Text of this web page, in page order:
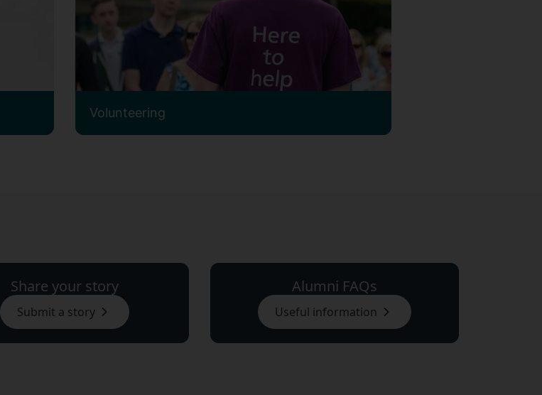
Volunteering
Share your story
Submit a story
Alumni FAQs
Useful information